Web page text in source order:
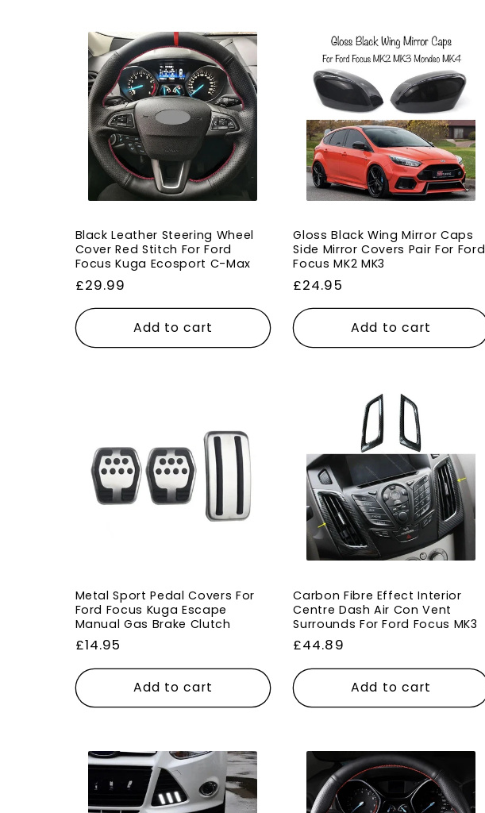
Black Leather Steering Wheel
Cover Red Stitch For Ford
Focus Kuga Ecosport C-Max
Regular
price
£29.99
Add to cart
Gloss Black Wing Mirror Caps
Side Mirror Covers Pair For Ford
Focus MK2 MK3
Regular
price
£24.95
Add to cart
Metal Sport Pedal Covers For
Ford Focus Kuga Escape
Manual Gas Brake Clutch
Regular
price
£14.95
Add to cart
Carbon Fibre Effect Interior
Centre Dash Air Con Vent
Surrounds For Ford Focus MK3
Regular
price
£44.89
Add to cart